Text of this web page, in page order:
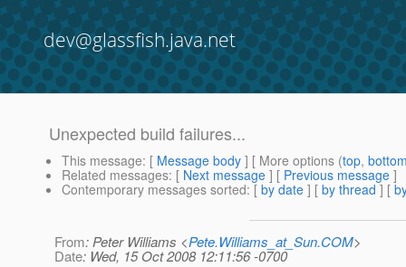
dev@glassfish.java.net
Unexpected build failures...
This message: [ Message body ] [ More options (top,
Related messages: [ Next message ] [ Previous message ]
Contemporary messages sorted: [ by date ] [ by thread ] [
From: Peter Williams <Pete.Williams_at_Sun.COM>
Date: Wed, 15 Oct 2008 12:11:56 -0700